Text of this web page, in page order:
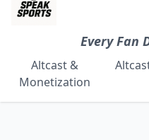
Every Fan
Altcast &
Monetization